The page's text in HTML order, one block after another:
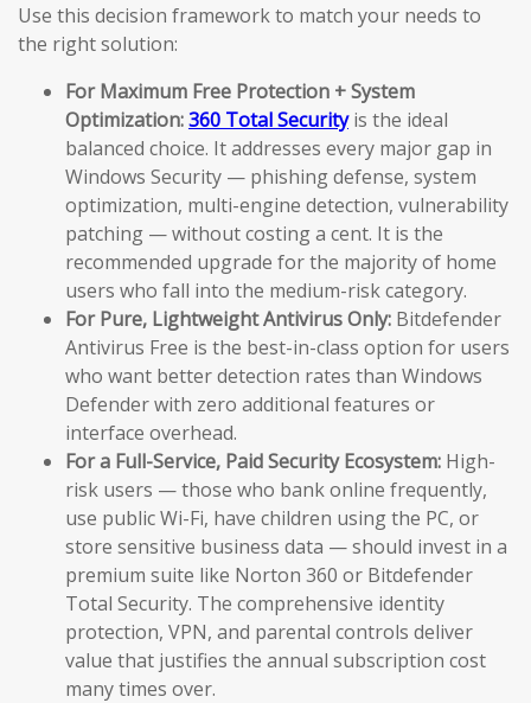
Use this decision framework to match your needs to
the right solution:
For Maximum Free Protection + System
Optimization:360 Total Securityis the ideal
balanced choice. It addresses every major gap in
Windows Security — phishing defense, system
optimization, multi-engine detection, vulnerability
patching — without costing a cent. It is the
recommended upgrade for the majority of home
users who fall into the medium-risk category.
For Pure, Lightweight Antivirus Only: Bitdefender
Antivirus Free is the best-in-class option for users
who want better detection rates than Windows
Defender with zero additional features or
interface overhead.
For a Full-Service, Paid Security Ecosystem: High-
risk users — those who bank online frequently,
use public Wi-Fi, have children using the PC, or
store sensitive business data — should invest in a
premium suite like Norton 360 or Bitdefender
Total Security. The comprehensive identity
protection, VPN, and parental controls deliver
value that justifies the annual subscription cost
many times over.